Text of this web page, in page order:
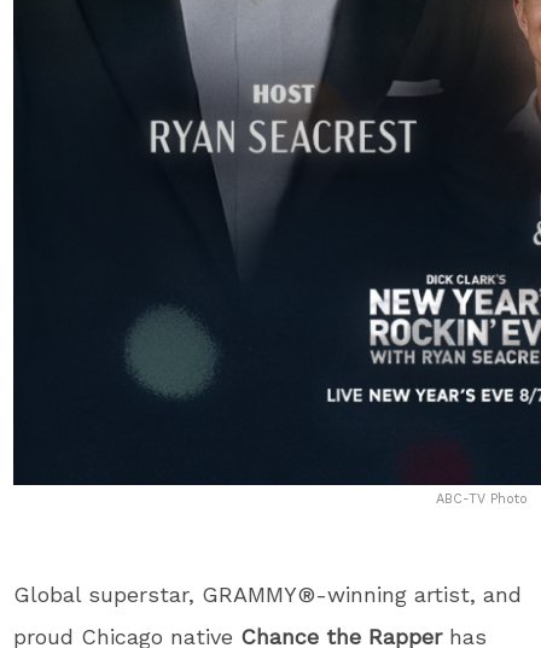
ABC-TV Photo
Global superstar, GRAMMY®-winning artist, and
proud Chicago native Chance the Rapperhas